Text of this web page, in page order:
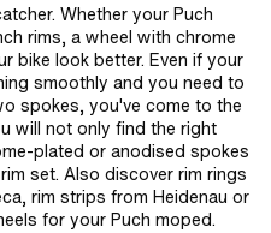
Whether your Puch
rims, a wheel with chrome
bike look better. Even if your
smoothly and you need to
spokes, you've come to the
will not only find the right
plated or anodised spokes
set. Also discover rim rings
rim strips from Heidenau or
for your Puch moped.